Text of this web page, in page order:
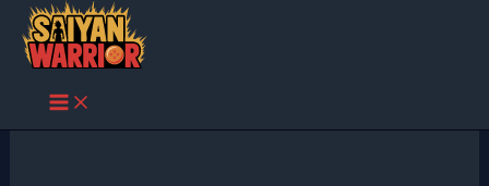
Skip
content